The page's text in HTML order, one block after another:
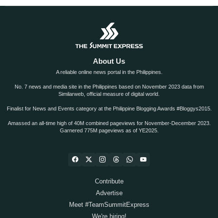
About Us
A reliable online news portal in the Philippines.
No. 7 news and media site in the Philippines based on November 2023 data from
Similarweb, official measure of digital world.
Finalist for News and Events category at the Philippine Blogging Awards #Bloggys2015.
Amassed an all-time high of 40M combined pageviews for November-December 2023.
Garnered 775M pageviews as of YE2025.
Contribute
Advertise
Meet #TeamSummitExpress
We're hiring!